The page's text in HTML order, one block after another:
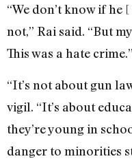
“We don’t know if
not,” Rai said. “But
This was a hate crime.”
“It’s not about gun
vigil. “It’s about
they’re young in
danger to minorities